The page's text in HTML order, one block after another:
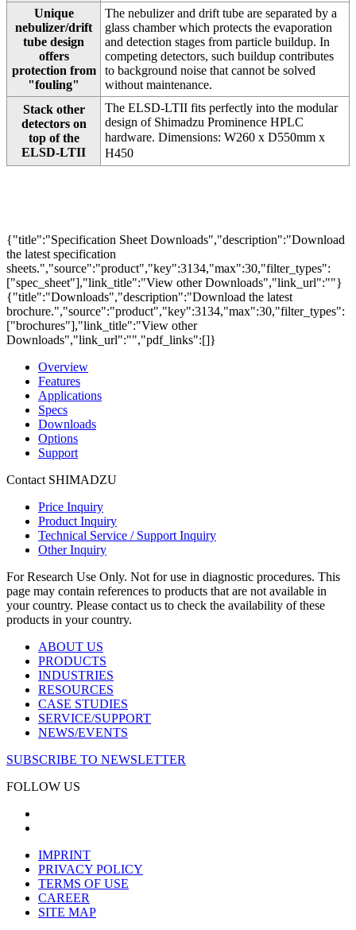
Unique
nebulizer/drift
tube design
offers
protection from
"fouling"
The nebulizer and drift tube are separated by a
glass chamber which protects the evaporation
and detection stages from particle buildup. In
competing detectors, such buildup contributes
to background noise that cannot be solved
without maintenance.
Stack other
detectors on
top of the
ELSD-LTII
The ELSD-LTII fits perfectly into the modular
design of Shimadzu Prominence HPLC
hardware. Dimensions: W260 x D550mm x
H450
{"title":"Specification Sheet Downloads","description":"Download
the latest specification
sheets.","source":"product","key":3134,"max":30,"filter_types":
["spec_sheet"],"link_title":"View other Downloads","link_url":""}
{"title":"Downloads","description":"Download the latest
brochure.","source":"product","key":3134,"max":30,"filter_types":
["brochures"],"link_title":"View other
Downloads","link_url":"","pdf_links":[]}
Overview
Features
Applications
Specs
Downloads
Options
Support
Contact SHIMADZU
Price Inquiry
Product Inquiry
Technical Service / Support Inquiry
Other Inquiry
For Research Use Only. Not for use in diagnostic procedures. This
page may contain references to products that are not available in
your country. Please contact us to check the availability of these
products in your country.
ABOUT US
PRODUCTS
INDUSTRIES
RESOURCES
CASE STUDIES
SERVICE/SUPPORT
NEWS/EVENTS
SUBSCRIBE TO NEWSLETTER
FOLLOW US
IMPRINT
PRIVACY POLICY
TERMS OF USE
CAREER
SITE MAP